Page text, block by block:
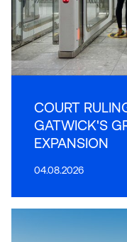
COURT
GATWICK'S
EXPANSION
04.08.2026